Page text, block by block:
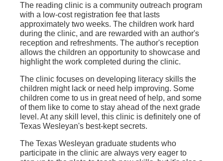
The reading clinic is a community outreach program
with a low-cost registration fee that lasts
approximately two weeks. The children work hard
during the clinic, and are rewarded with an author's
reception and refreshments. The author's reception
allows the children an opportunity to showcase and
highlight the work completed during the clinic.
The clinic focuses on developing literacy skills the
children might lack or need help improving. Some
children come to us in great need of help, and some
of them like to come to stay ahead of the next grade
level. At any skill level, this clinic is definitely one of
Texas Wesleyan's best-kept secrets.
The Texas Wesleyan graduate students who
participate in the clinic are always very eager to